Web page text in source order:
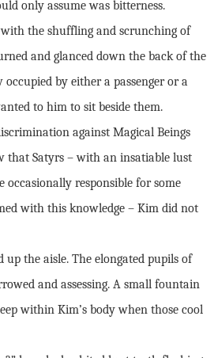
only assume was bitterness.
the shuffling and scrunching of
and glanced down the back of the
occupied by either a passenger or a
to him to sit beside them.
against Magical Beings
that Satyrs – with an insatiable lust
responsible for some
with this knowledge – Kim did not
up the aisle. The elongated pupils of
and assessing. A small fountain
within Kim’s body when those cool